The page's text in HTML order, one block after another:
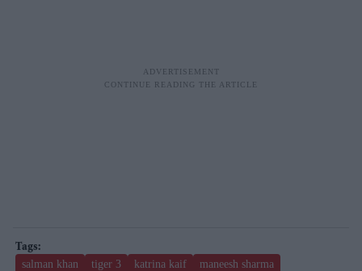
salman khan tiger 3 katrina kaif maneesh sharma